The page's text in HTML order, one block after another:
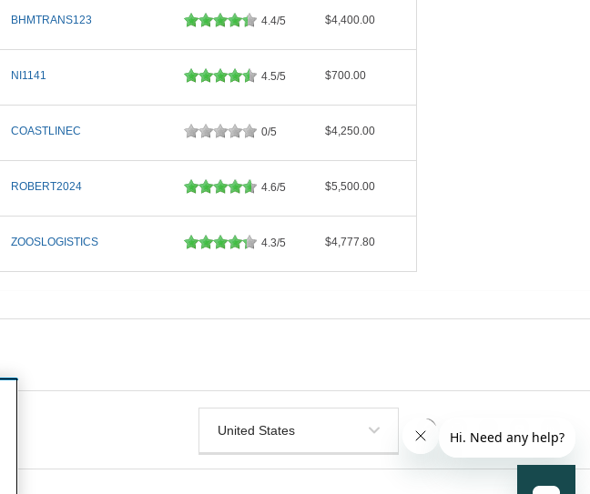
BHMTRANS123 4.4/5 $4,400.00
NI1141 4.5/5 $700.00
COASTLINEC 0/5 $4,250.00
ROBERT2024 4.6/5 $5,500.00
ZOOSLOGISTICS 4.3/5 $4,777.80